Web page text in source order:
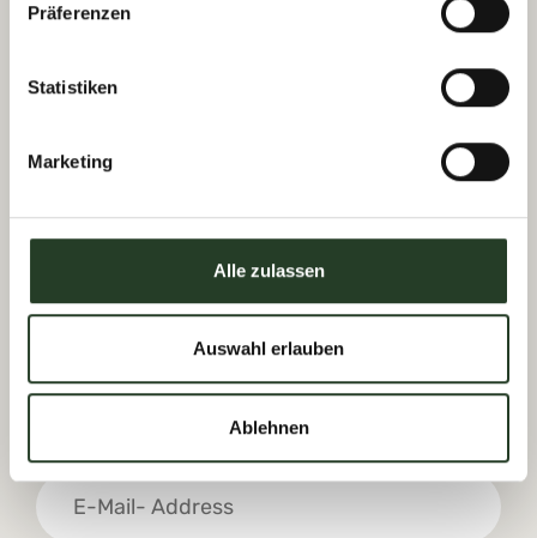
Präferenzen
Statistiken
Marketing
Alle zulassen
Auswahl erlauben
Ablehnen
Receive moments of happiness with